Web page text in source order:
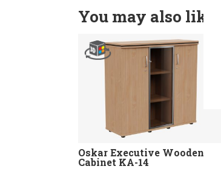
You may also like
Oskar Executive Wooden
Cabinet KA-14